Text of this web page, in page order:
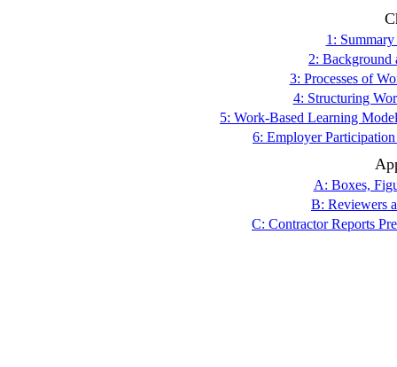
1:
2: Background
3: Processes of
4: Structuring
5: Work-Based Learning
6: Employer
A: Boxes,
B: Reviewers
C: Contractor Reports